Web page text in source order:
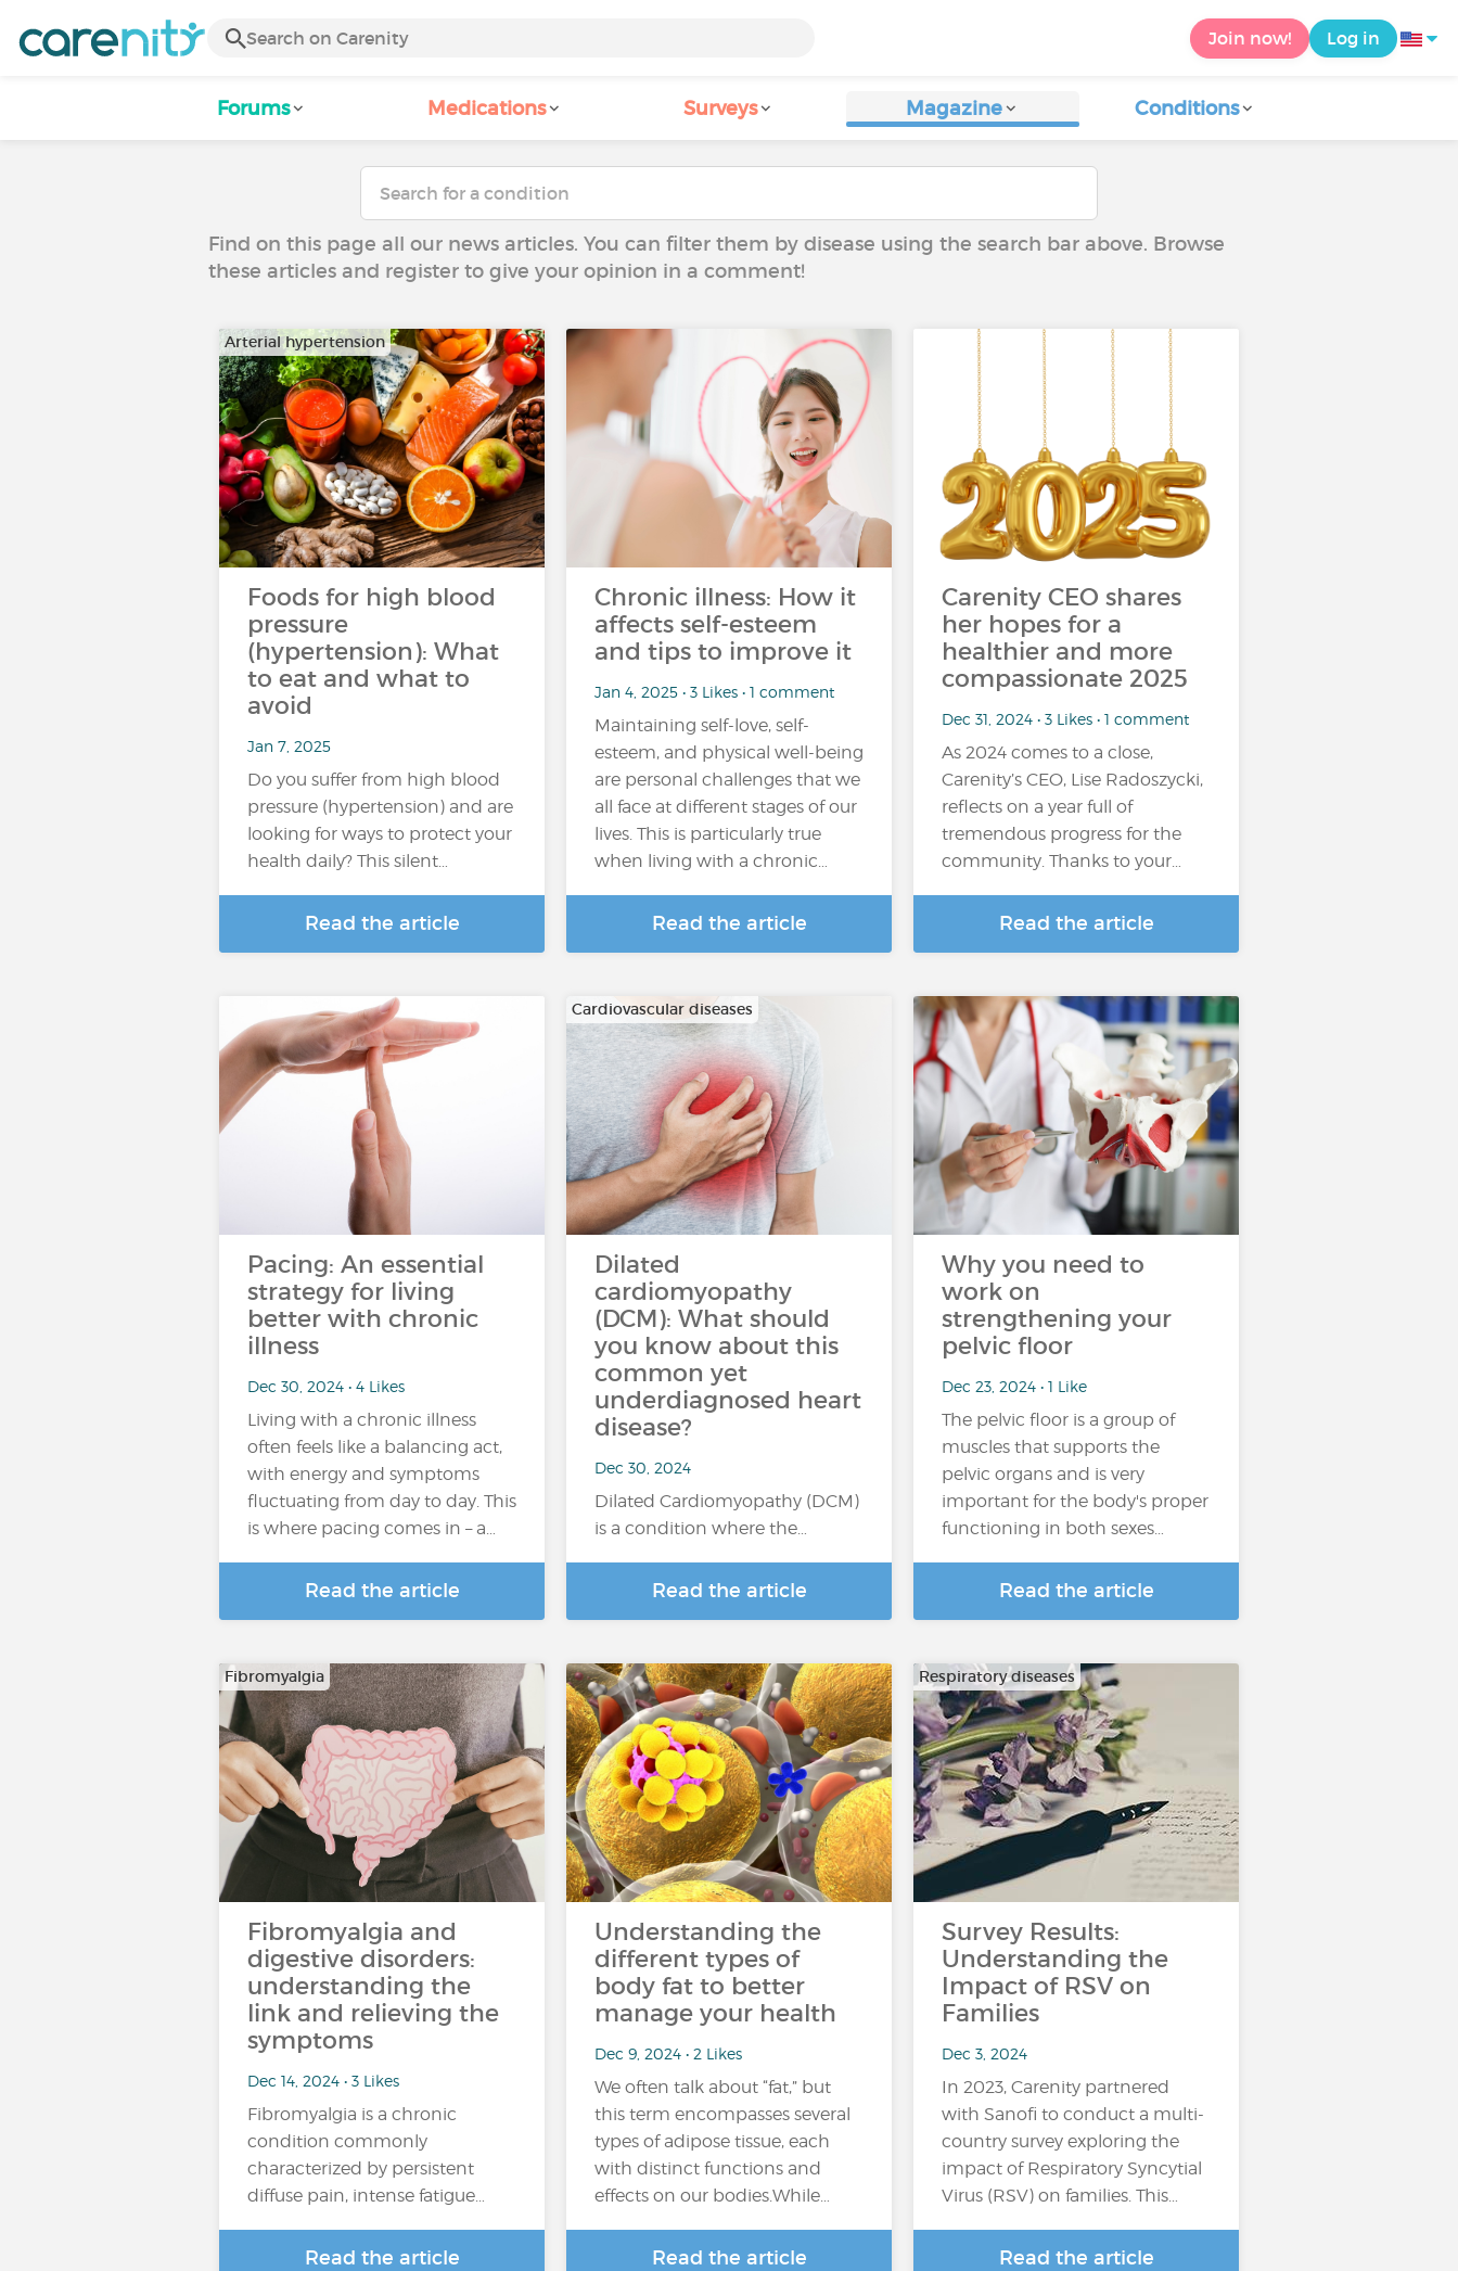
Join now! Log in
Forums Medications Surveys Magazine Conditions
Find on this page all our news articles. You can filter them by disease using the search bar above. Browse
these articles and register to give your opinion in a comment!
Arterial hypertension
Foods for high blood
pressure
(hypertension): What
to eat and what to
avoid
Jan 7, 2025
Do you suffer from high blood
pressure (hypertension) and are
looking for ways to protect your
health daily? This silent…
Read the article
Chronic illness: How it
affects self-esteem
and tips to improve it
Jan 4, 2025 • 3 Likes • 1 comment
Maintaining self-love, self-
esteem, and physical well-being
are personal challenges that we
all face at different stages of our
lives. This is particularly true
when living with a chronic…
Read the article
Carenity CEO shares
her hopes for a
healthier and more
compassionate 2025
Dec 31, 2024 • 3 Likes • 1 comment
As 2024 comes to a close,
Carenity’s CEO, Lise Radoszycki,
reflects on a year full of
tremendous progress for the
community. Thanks to your…
Read the article
Pacing: An essential
strategy for living
better with chronic
illness
Dec 30, 2024 • 4 Likes
Living with a chronic illness
often feels like a balancing act,
with energy and symptoms
fluctuating from day to day. This
is where pacing comes in – a…
Read the article
Cardiovascular diseases
Dilated
cardiomyopathy
(DCM): What should
you know about this
common yet
underdiagnosed heart
disease?
Dec 30, 2024
Dilated Cardiomyopathy (DCM)
is a condition where the…
Read the article
Why you need to
work on
strengthening your
pelvic floor
Dec 23, 2024 • 1 Like
The pelvic floor is a group of
muscles that supports the
pelvic organs and is very
important for the body's proper
functioning in both sexes…
Read the article
Fibromyalgia
Fibromyalgia and
digestive disorders:
understanding the
link and relieving the
symptoms
Dec 14, 2024 • 3 Likes
Fibromyalgia is a chronic
condition commonly
characterized by persistent
diffuse pain, intense fatigue…
Read the article
Understanding the
different types of
body fat to better
manage your health
Dec 9, 2024 • 2 Likes
We often talk about “fat,” but
this term encompasses several
types of adipose tissue, each
with distinct functions and
effects on our bodies.While…
Read the article
Respiratory diseases
Survey Results:
Understanding the
Impact of RSV on
Families
Dec 3, 2024
In 2023, Carenity partnered
with Sanofi to conduct a multi-
country survey exploring the
impact of Respiratory Syncytial
Virus (RSV) on families. This…
Read the article